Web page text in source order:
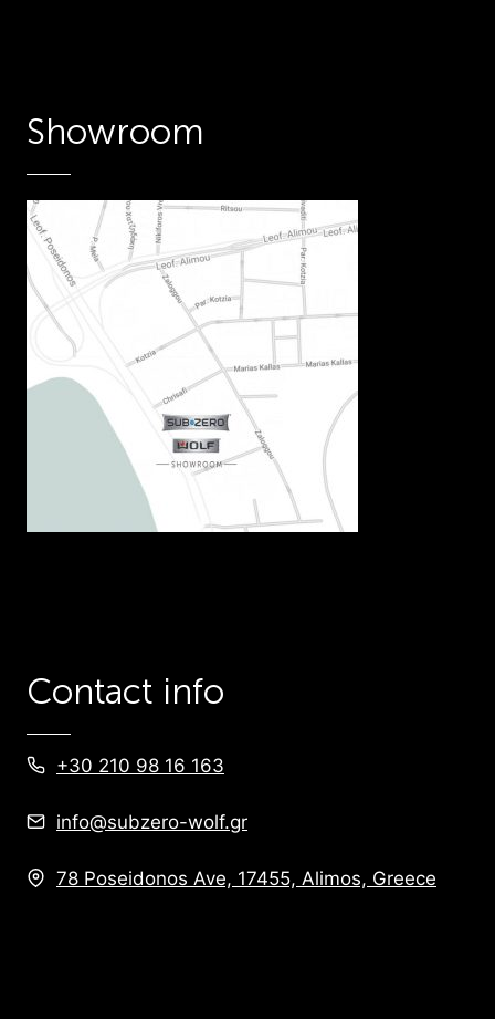
Showroom
Contact info
+30 210 98 16 163
info@subzero-wolf.gr
78 Poseidonos Ave, 17455, Alimos, Greece